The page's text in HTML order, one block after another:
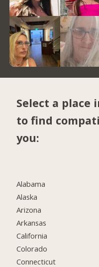
Select a place
to find
you:
Alabama
Alaska
Arizona
Arkansas
California
Colorado
Connecticut